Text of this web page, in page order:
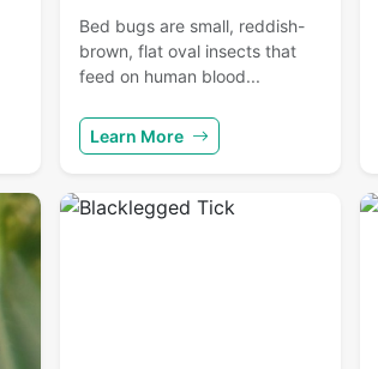
Bed bugs are small, reddish-
brown, flat oval insects that
feed on human blood...
Learn More